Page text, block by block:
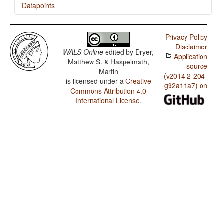
Prefixing vs. Suffixing in Inflectional Morphology
Datapoints
Mohawk / Minor morphological means of signaling
negation
Mohawk / Postverbal Negative Morphemes
Mohawk / Preverbal Negative Morphemes
Mohawk / Optional Double Negation
Mohawk / Order of Negative Morpheme and Verb
WALS Online edited by Dryer,
Matthew S. & Haspelmath,
Martin
is licensed under a Creative
Commons Attribution 4.0
International License.
Privacy Policy
Disclaimer
Application
source
(v2014.2-204-
g92a11a7) on